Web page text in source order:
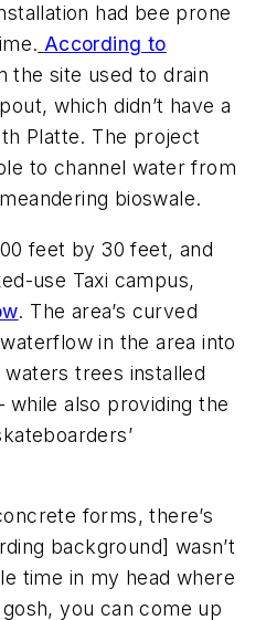
had bee prone
According to
the site used to drain
which didn’t have a
Platte. The project
to channel water from
bioswale.
feet by 30 feet, and
use Taxi campus,
. The area’s curved
in the area into
trees installed
also providing the
forms, there’s
background] wasn’t
time in my head where
gosh, you can come up